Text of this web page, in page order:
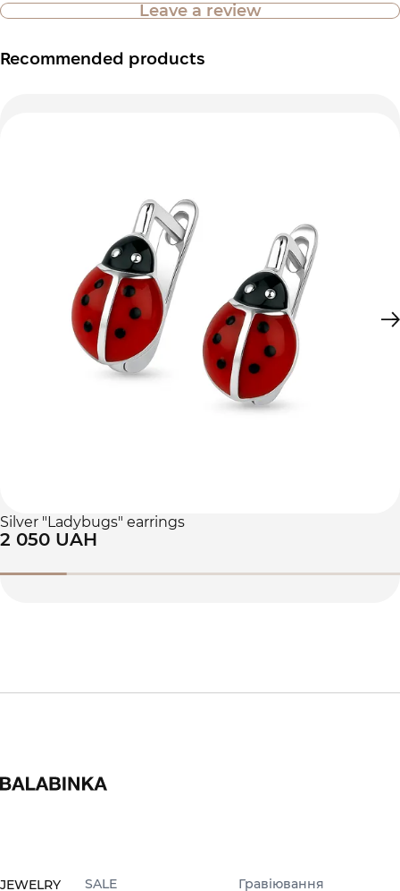
Leave a review
Recommended products
Silver "Ladybugs" earrings
2 050 UAH
JEWELRY SALE
Гравіювання